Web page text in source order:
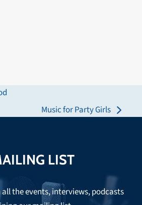
next
Music for Party Girls
LIST
the events, interviews, podcasts